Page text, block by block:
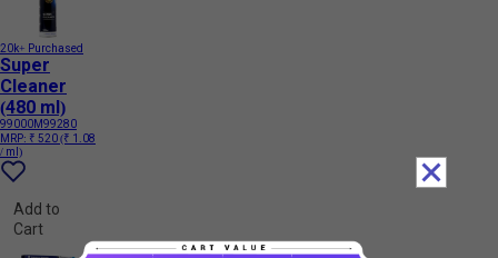
20k+ Purchased
Super
Cleaner
(480 ml)
99000M99280
MRP: ₹ 520(₹ 1.08
/ ml)
Add to
Cart